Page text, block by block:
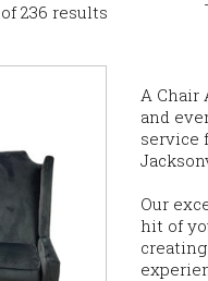
236 results
A Chair
and
service
Our
hit of